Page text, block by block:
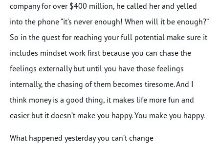
company for over $400 million, he called her and yelled
into the phone “it’s never enough! When will it be enough?”
So in the quest for reaching your full potential make sure it
includes mindset work first because you can chase the
feelings externally but until you have those feelings
internally, the chasing of them becomes tiresome. And I
think money is a good thing, it makes life more fun and
easier but it doesn’t make you happy. You make you happy.
What happened yesterday you can’t change